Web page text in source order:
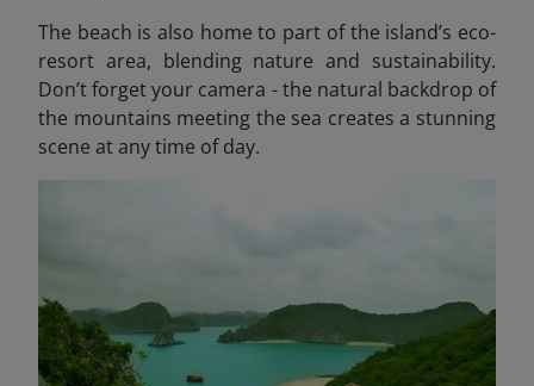
The beach is also home to part of the island’s eco-
resort area, blending nature and sustainability.
Don’t forget your camera - the natural backdrop of
the mountains meeting the sea creates a stunning
scene at any time of day.